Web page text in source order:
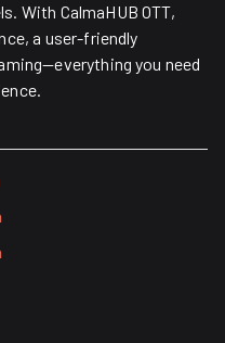
With CalmaHUB OTT,
a user-friendly
you need